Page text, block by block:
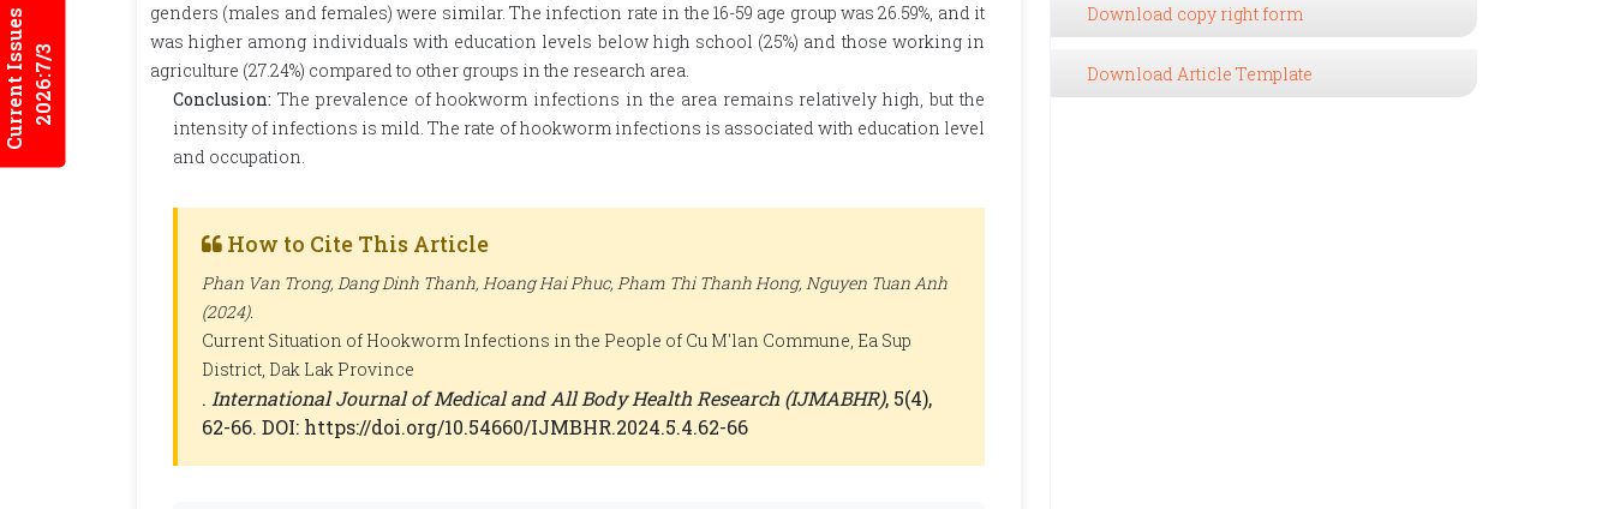
Current Issues2026:7/3
genders (males and females) were similar. The infection rate in the 16-59 age group was 26.59%, and it
was higher among individuals with education levels below high school (25%) and those working in
agriculture (27.24%) compared to other groups in the research area.
Conclusion: The prevalence of hookworm infections in the area remains relatively high, but the
intensity of infections is mild. The rate of hookworm infections is associated with education level
and occupation.
How to Cite This Article
Phan Van Trong, Dang Dinh Thanh, Hoang Hai Phuc, Pham Thi Thanh Hong, Nguyen Tuan Anh
(2024).
Current Situation of Hookworm Infections in the People of Cu M'lan Commune, Ea Sup
District, Dak Lak Province
. International Journal of Medical and All Body Health Research (IJMABHR), 5(4),
62-66. DOI: https://doi.org/10.54660/IJMBHR.2024.5.4.62-66
Download copy right form
Download Article Template